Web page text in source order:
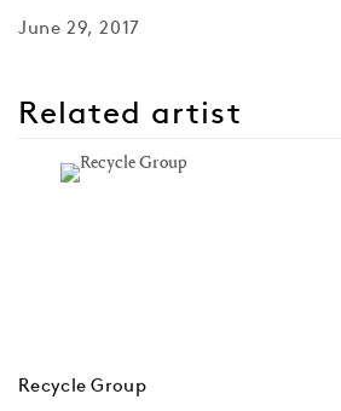
June 29, 2017
Related artist
Recycle Group